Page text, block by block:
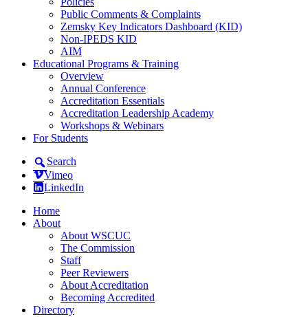
Public Comments & Complaints
Zemsky Key Indicators Dashboard (KID)
Non-IPEDS KID
AIM
Educational Programs & Training
Overview
Annual Conference
Accreditation Essentials
Accreditation Leadership Academy
Workshops & Webinars
For Students
Search
Vimeo
LinkedIn
Home
About
About WSCUC
The Commission
Staff
Peer Reviewers
About Accreditation
Becoming Accredited
Directory